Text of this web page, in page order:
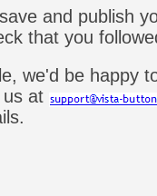
and publish
that you
we'd be happy
at